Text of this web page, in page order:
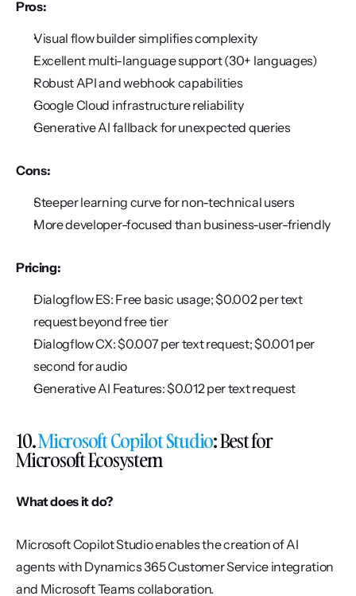
Pros:
Visual flow builder simplifies complexity
Excellent multi-language support (30+ languages)
Robust API and webhook capabilities
Google Cloud infrastructure reliability
Generative AI fallback for unexpected queries
Cons:
Steeper learning curve for non-technical users
More developer-focused than business-user-friendly
Pricing:
Dialogflow ES: Free basic usage; $0.002 per text
request beyond free tier
Dialogflow CX: $0.007 per text request; $0.001 per
second for audio
Generative AI Features: $0.012 per text request
10. Microsoft Copilot Studio: Best for
Microsoft Ecosystem
What does it do?
Microsoft Copilot Studio enables the creation of AI
agents with Dynamics 365 Customer Service integration
and Microsoft Teams collaboration.